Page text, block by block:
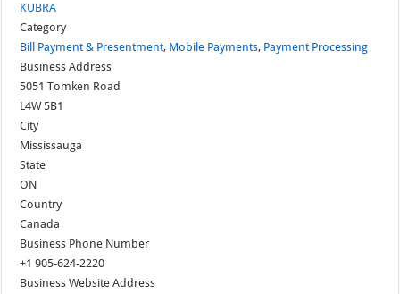
KUBRA
Category
Bill Payment & Presentment, Mobile Payments, Payment Processing
Business Address
5051 Tomken Road
L4W 5B1
City
Mississauga
State
ON
Country
Canada
Business Phone Number
+1 905-624-2220
Business Website Address